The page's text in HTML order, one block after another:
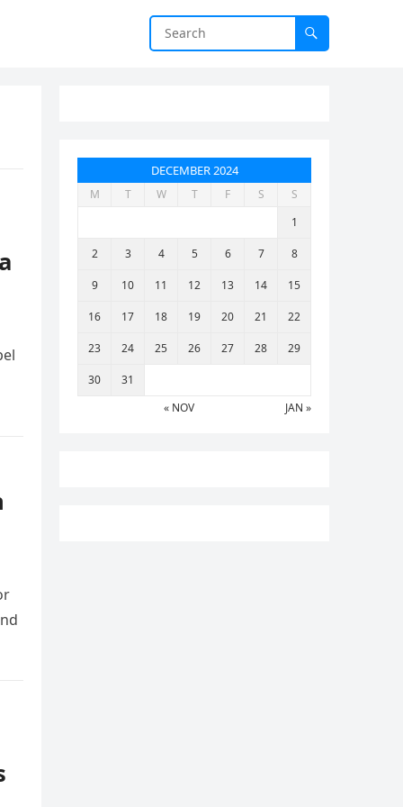
DECEMBER 2024
M T W T F S
S
1
2 3 4 5 6 7 8
9 10 11 12 13 14 15
16 17 18 19 20 21 22
23 24 25 26 27 28 29
30
31
« NOV
JAN »